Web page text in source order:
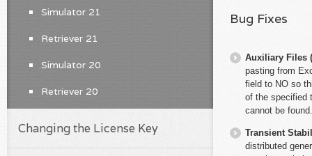
Bug Fixes
Auxiliary Files
pasting from
field to NO so
of the specified
cannot be found.
Transient
distributed
Simulator 21
Retriever 21
Simulator 20
Retriever 20
Changing the License Key